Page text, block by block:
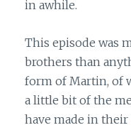
in awhile.
This episode was
brothers than
form of Martin, of
a little bit of the
have made in their